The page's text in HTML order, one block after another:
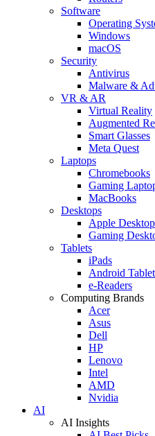
Software
Operating
Windows
macOS
Security
Antivirus
Malware &
VR & AR
Virtual Reality
Augmented
Smart Glasses
Meta Quest
Laptops
Chromebooks
Gaming
MacBooks
Desktops
Apple
Gaming
Tablets
iPads
Android
e-Readers
Computing Brands
Acer
Asus
Dell
HP
Lenovo
Intel
AMD
Nvidia
AI
AI Insights